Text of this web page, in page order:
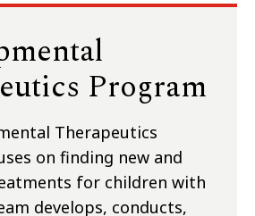
Program
Therapeutics
on finding new and
for children with
develops, conducts,